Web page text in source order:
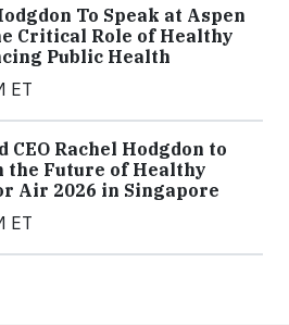
To Speak at Aspen
Critical Role of Healthy
Public Health
ET
Rachel Hodgdon to
the Future of Healthy
Air 2026 in Singapore
ET